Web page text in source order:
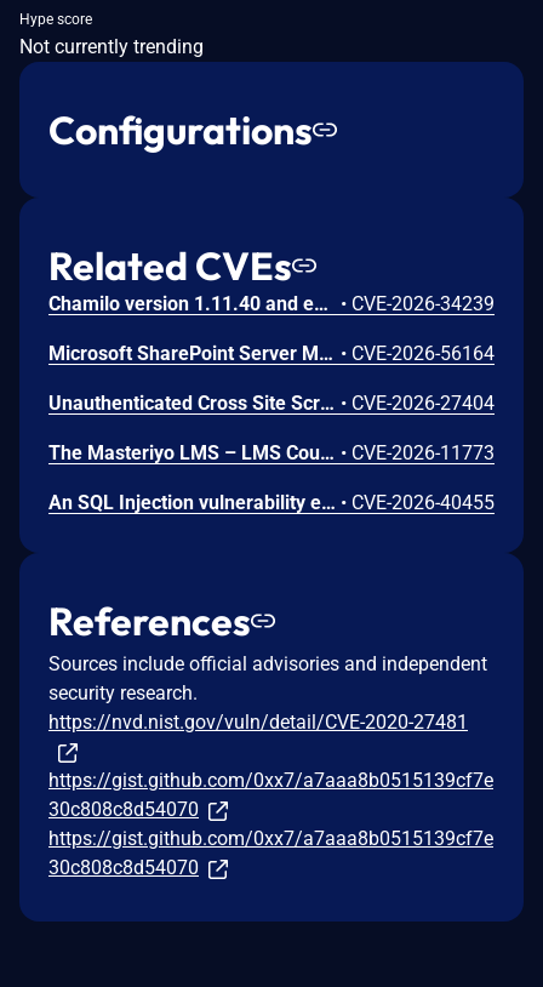
Hype score
Not currently trending
Configurations
Related CVEs
Chamilo version 1.11.40 and earlier are vulnerable to authenticated remote code execution in the main/inc/ajax/lang.ajax.php path. This endpoint is protected only by `api_protect_course_script(true)`, which means any authenticated user enrolled in a course (student, teacher, DRH) can reach it. • CVE-2026-34239
Microsoft SharePoint Server Missing Authentication for Critical Function Vulnerability • CVE-2026-56164
Unauthenticated Cross Site Scripting (XSS) in LMS <= 9.7 versions. • CVE-2026-27404
The Masteriyo LMS – LMS Course Builder, Quizzes & Certificates plugin for WordPress is vulnerable to authorization bypass in all versions up to, and including, 2.2.1. This is due to the plugin not properly verifying that a user is authorized to perform an action. This makes it possible for authenticated attackers, with student-level access and above, to modify the description (post content) of arbitrary course announcements authored by instructors or administrators. • CVE-2026-11773
An SQL Injection vulnerability exists in LMS (LAN Management System) before commit 4cb30a7 within the "tarifflist.php" module due to insufficient sanitization of the POST "tg[]" parameter. The application directly concatenates user-supplied array values into an SQL query using "implode()", allowing authenticated attackers to perform Error-Based SQL injection and extract sensitive database information. • CVE-2026-40455
References
Sources include official advisories and independent
security research.
https://nvd.nist.gov/vuln/detail/CVE-2020-27481
https://gist.github.com/0xx7/a7aaa8b0515139cf7e
30c808c8d54070
https://gist.github.com/0xx7/a7aaa8b0515139cf7e
30c808c8d54070